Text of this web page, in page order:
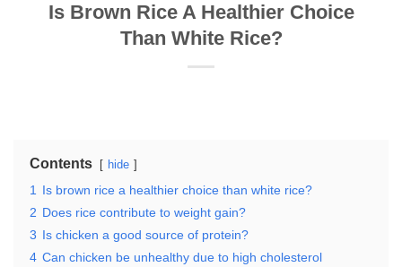
Is Brown Rice A Healthier Choice
Than White Rice?
Contents hide
1
Is brown rice a healthier choice than white rice?
2 Does rice contribute to weight gain?
3 Is chicken a good source of protein?
4 Can chicken be unhealthy due to high cholesterol